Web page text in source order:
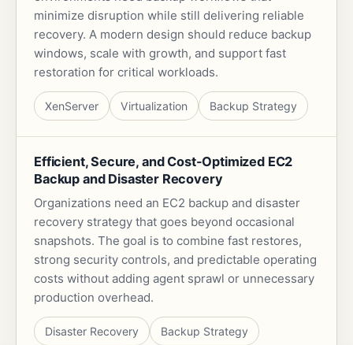
minimize disruption while still delivering reliable
recovery. A modern design should reduce backup
windows, scale with growth, and support fast
restoration for critical workloads.
XenServer Virtualization Backup Strategy
Efficient, Secure, and Cost-Optimized EC2
Backup and Disaster Recovery
Organizations need an EC2 backup and disaster
recovery strategy that goes beyond occasional
snapshots. The goal is to combine fast restores,
strong security controls, and predictable operating
costs without adding agent sprawl or unnecessary
production overhead.
Disaster Recovery Backup Strategy